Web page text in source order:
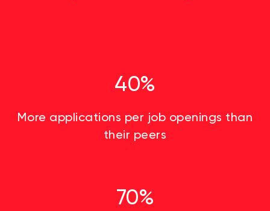
40%
More applications per job openings than
their peers
70%